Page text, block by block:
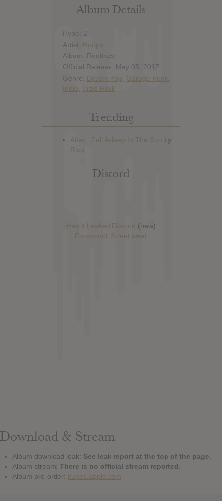
Album Details
Hype: 2
Artist: Hoops
Album: Routines
Official Release: May 05, 2017
Genre: Dream Pop Garage Punk
Indie
Indie Rock
Trending
Discord
Has it Leaked Discord (new)
Foooound: Street wear
Download & Stream
Album download leak: See leak report at the top of the page.
Album stream: There is no official stream reported.
Album pre-order: itunes.apple.com